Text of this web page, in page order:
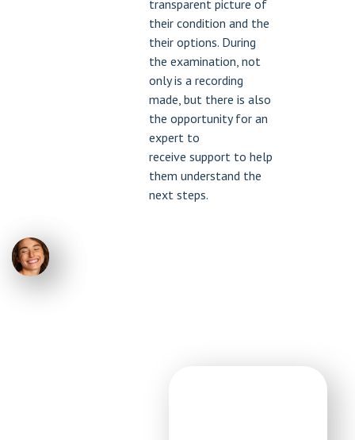
transparent picture of
their condition and the
their options. During
the examination, not
only is a recording
made, but there is also
the opportunity for an
expert to
receive support to help
them understand the
next steps.